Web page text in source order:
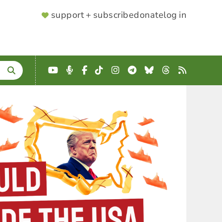
SUPPORTER
support + subscribedonatelog in
YouTube
Podcast
Facebook
TikTokInstagram
Telegram
BlueskyThreads
RSS